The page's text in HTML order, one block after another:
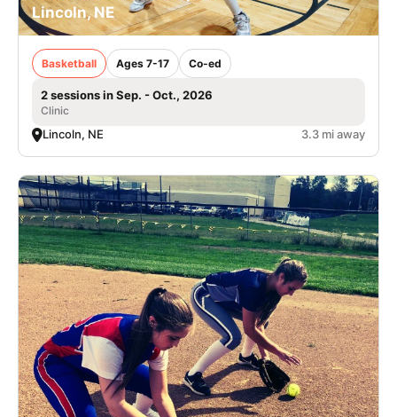
Lincoln, NE
Basketball Ages 7-17 Co-ed
2 sessions in Sep. - Oct., 2026
Clinic
Lincoln, NE 3.3 mi away